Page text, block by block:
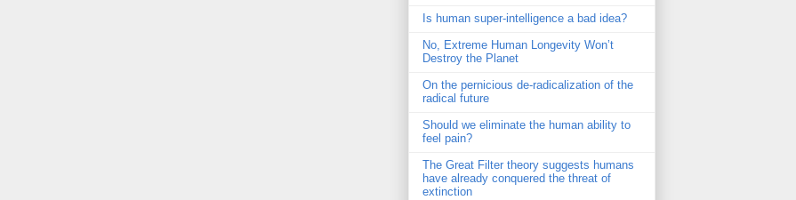
Is human super-intelligence a bad idea?
No, Extreme Human Longevity Won’t
Destroy the Planet
On the pernicious de-radicalization of the
radical future
Should we eliminate the human ability to
feel pain?
The Great Filter theory suggests humans
have already conquered the threat of
extinction